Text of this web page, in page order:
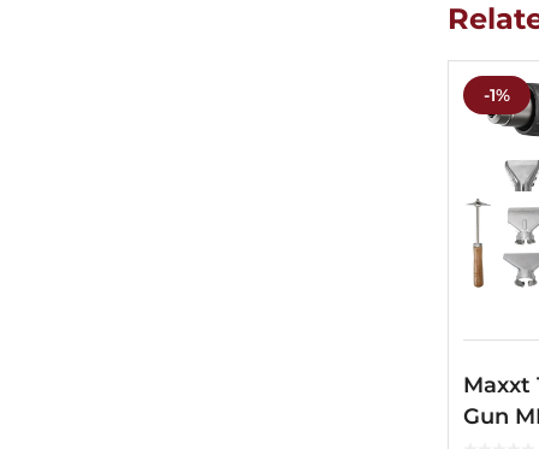
-1%
Maxxt
Gun